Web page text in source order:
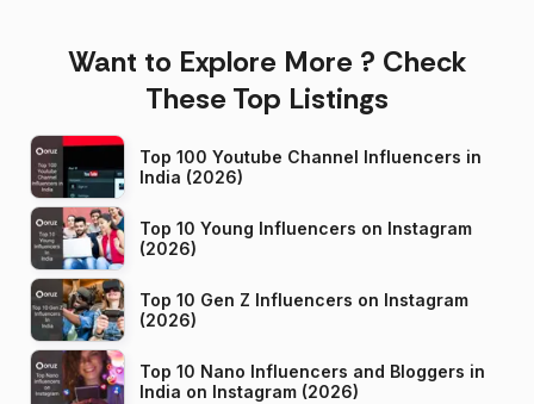
Want to Explore More ? Check
These Top Listings
Top 100 Youtube Channel Influencers in
India (2026)
Top 10 Young Influencers on Instagram
(2026)
Top 10 Gen Z Influencers on Instagram
(2026)
Top 10 Nano Influencers and Bloggers in
India on Instagram (2026)